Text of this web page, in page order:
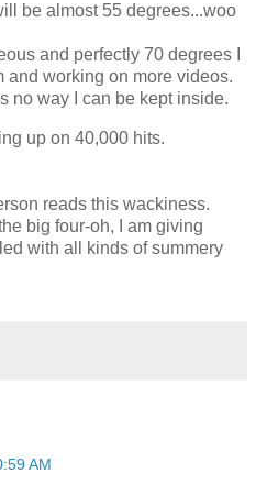
be almost 55 degrees...woo
and perfectly 70 degrees I
and working on more videos.
no way I can be kept inside.
up on 40,000 hits.
reads this wackiness.
big four-oh, I am giving
with all kinds of summery
AM